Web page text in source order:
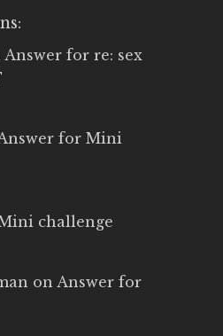
Answer for re: sex
for Mini
challenge
on Answer for